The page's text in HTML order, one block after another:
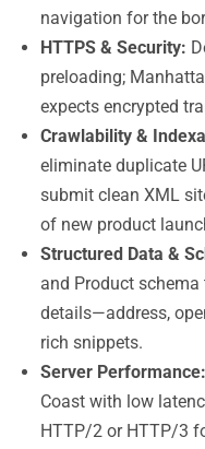
navigation for the
HTTPS & Security:
preloading;
expects encrypted
Crawlability &
eliminate duplicate
submit clean XML
of new product
Structured Data &
and Product
details—address,
rich snippets.
Server Performance:
Coast with low
HTTP/2 or HTTP/3